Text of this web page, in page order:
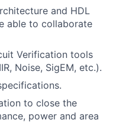
and HDL
able to collaborate
Verification tools
Noise, SigEM, etc.).
to close the
power and area